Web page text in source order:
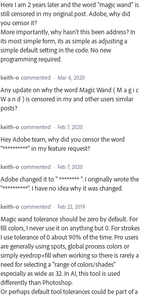
Here I am 2 years later and the word "magic wand" is
still censored in my original post. Adobe, why did
you censor it?
More importantly, why hasn't this been address? In
its most simple form, its as simple as adjusting a
simple default setting in the code. No new
programming required.
keith-o commented · Mar 6, 2020
Any update on why the word Magic Wand ( M a g i c
W a n d ) is censored in my and other users similar
posts?
keith-o commented · Feb 7, 2020
Hey Adobe team, why did you censor the word
"**********" in my feature request?
keith-o commented · Feb 7, 2020
Adobe changed it to " ******** ". I originally wrote the
"**********". I have no idea why it was changed.
keith-o commented · Feb 22, 2019
Magic wand tolerance should be zero by default. For
fill colors, I never use it on anything but 0. For strokes
I use tolerance of 0 about 90% of the time. Pro users
are generally using spots, global process colors or
simply eyedrop+fill when working so there is rarely a
need for selecting a "range of colors/shades"
especially as wide as 32. In AI, this tool is used
differently than Photoshop.
Or perhaps default tool tolerances could be part of a